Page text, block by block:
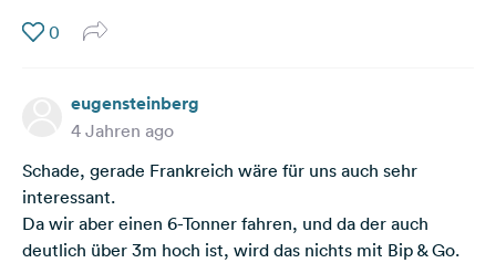
0
eugensteinberg
4 Jahren ago
Schade, gerade Frankreich wäre für uns auch sehr
interessant.
Da wir aber einen 6-Tonner fahren, und da der auch
deutlich über 3m hoch ist, wird das nichts mit Bip & Go.